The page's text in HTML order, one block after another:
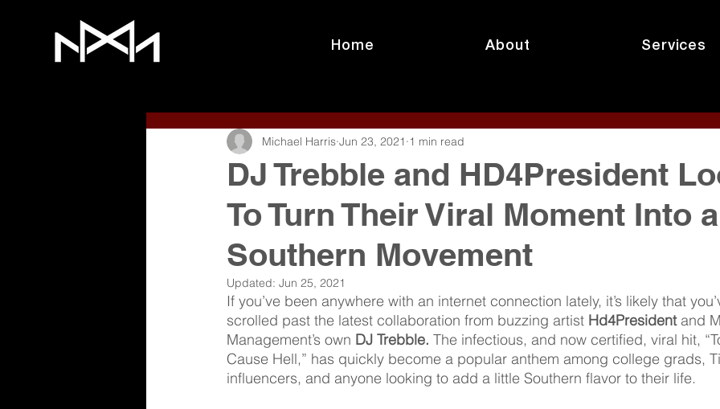
Home About Services
DJ Trebble and HD4President
To Turn Their Viral Moment Into a
Southern Movement
Michael Harris Jun 23, 2021 1 min read
Updated: Jun 25, 2021
If you’ve been anywhere with an internet connection lately, it’s likely that
scrolled past the latest collaboration from buzzing artist Hd4President and
Management’s own DJ Trebble. The infectious, and now certified, viral hit,
Cause Hell,” has quickly become a popular anthem among college grads,
influencers, and anyone looking to add a little Southern flavor to their life.